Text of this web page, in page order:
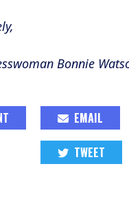
Bonnie
EMAIL
TWEET